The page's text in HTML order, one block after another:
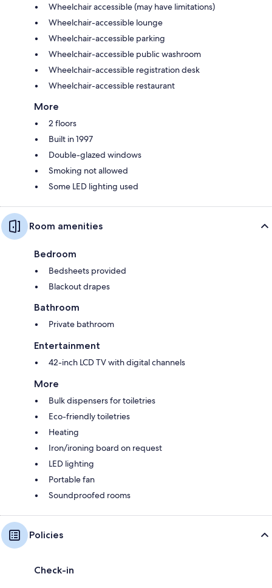
Wheelchair accessible (may have limitations)
Wheelchair-accessible lounge
Wheelchair-accessible parking
Wheelchair-accessible public washroom
Wheelchair-accessible registration desk
Wheelchair-accessible restaurant
More
2 floors
Built in 1997
Double-glazed windows
Smoking not allowed
Some LED lighting used
Room amenities
Bedroom
Bedsheets provided
Blackout drapes
Bathroom
Private bathroom
Entertainment
42-inch LCD TV with digital channels
More
Bulk dispensers for toiletries
Eco-friendly toiletries
Heating
Iron/ironing board on request
LED lighting
Portable fan
Soundproofed rooms
Policies
Check-in